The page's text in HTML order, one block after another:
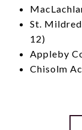
St.
12)
Appleby
Chisolm